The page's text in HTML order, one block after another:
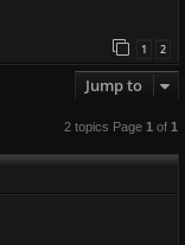
1 2
Jump to
2 topics Page 1 of 1